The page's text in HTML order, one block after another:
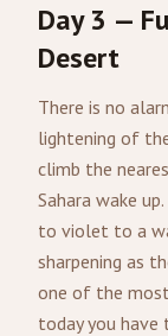
Day 3 —
Desert
There is no
lightening of
climb the
Sahara wake
to violet to a
sharpening as
one of the
today you